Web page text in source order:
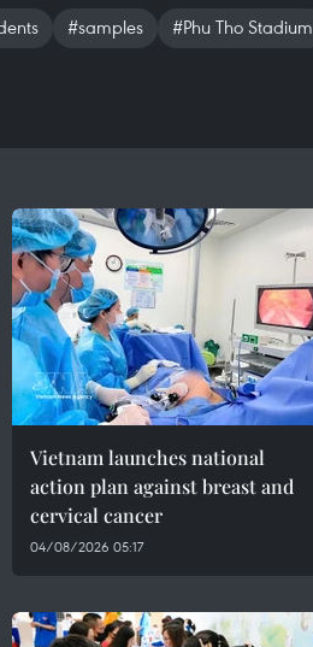
#samples
#Phu Tho Stadium
Vietnam launches national
action plan against breast and
cervical cancer
04/08/2026 05:17